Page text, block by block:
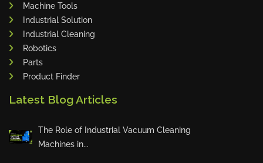
Maho
Dahez
Koreaweld
Mackma
Machine Tools
Industrial Solution
Industrial Cleaning
Robotics
Parts
Product Finder
Latest Blog Articles
The Role of Industrial Vacuum Cleaning
Machines in...